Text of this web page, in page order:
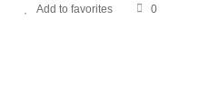
Add to favorites 0